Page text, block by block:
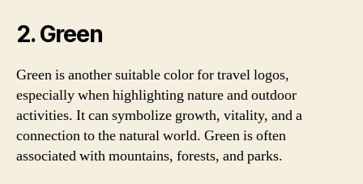
2. Green
Green is another suitable color for travel logos,
especially when highlighting nature and outdoor
activities. It can symbolize growth, vitality, and a
connection to the natural world. Green is often
associated with mountains, forests, and parks.